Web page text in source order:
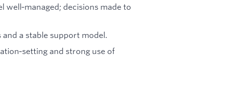
decisions made to
a stable support model.
and strong use of